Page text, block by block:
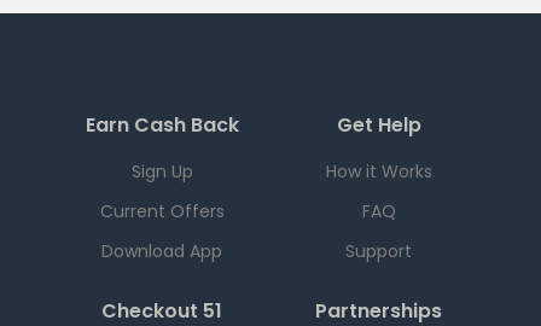
Earn Cash Back
Sign Up
Current Offers
Download App
Get Help
How it Works
FAQ
Support
Checkout 51 Partnerships